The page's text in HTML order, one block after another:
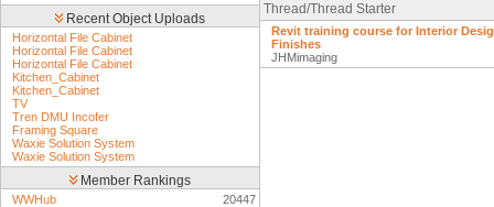
Recent Object Uploads
Horizontal File Cabinet
Horizontal File Cabinet
Horizontal File Cabinet
Kitchen_Cabinet
Kitchen_Cabinet
TV
Tren DMU Incofer
Framing Square
Waxie Solution System
Waxie Solution System
Member Rankings
WWHub
20447
Thread/Thread Starter
Revit training course for Interior
Finishes
JHMimaging